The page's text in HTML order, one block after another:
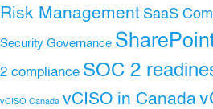
Risk Management SaaS
Security Governance
2 compliance SOC 2
vCISO Canada vCISO in Canada